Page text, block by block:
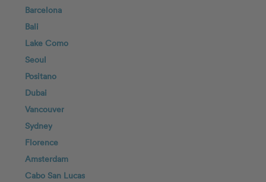
Barcelona
Bali
Lake Como
Seoul
Positano
Dubai
Vancouver
Sydney
Florence
Amsterdam
Cabo San Lucas